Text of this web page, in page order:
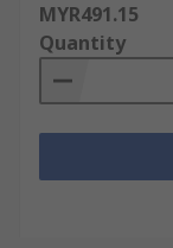
MYR491.15
Quantity